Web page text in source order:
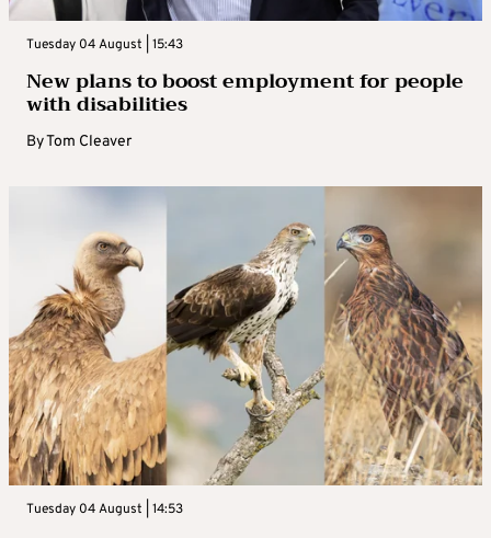
Tuesday 04 August | 15:43
New plans to boost employment for people
with disabilities
ByTom Cleaver
Tuesday 04 August | 14:53